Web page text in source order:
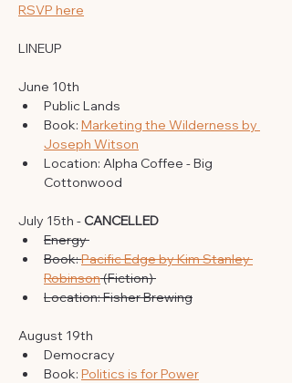
RSVP here
LINEUP
June 10th
Public Lands
Book: Marketing the Wilderness by
Joseph Witson
Location: Alpha Coffee - Big
Cottonwood
July 15th - CANCELLED
Energy
Book: Pacific Edge by Kim Stanley
Robinson (Fiction)
Location: Fisher Brewing
August 19th
Democracy
Book: Politics is for Power